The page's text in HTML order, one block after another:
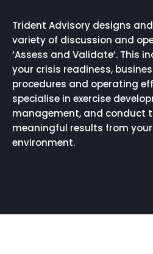
Trident Advisory designs
variety of discussion and
‘Assess and Validate’. This
your crisis readiness,
procedures and operating
specialise in exercise
management, and conduct
meaningful results from
environment.